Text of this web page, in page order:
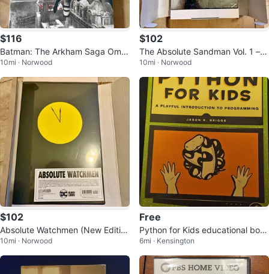
$116
Batman: The Arkham Saga Omni
bus – Brand New & Factory Seal
ed
10mi · Norwood
$102
The Absolute Sandman Vol. 1 – D
C Black Label – Brand New
10mi · Norwood
$102
Absolute Watchmen (New Editio
n) – DC Black Label
10mi · Norwood
Free
Python for Kids educational boo
k
6mi · Kensington